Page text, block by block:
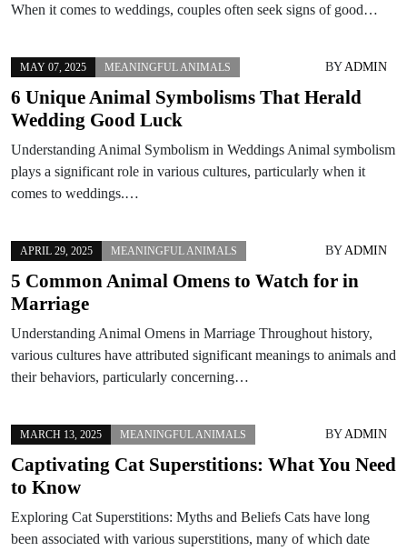
When it comes to weddings, couples often seek signs of good…
MAY 07, 2025 MEANINGFUL ANIMALS BYADMIN
6 Unique Animal Symbolisms That Herald
Wedding Good Luck
Understanding Animal Symbolism in Weddings Animal symbolism
plays a significant role in various cultures, particularly when it
comes to weddings.…
APRIL 29, 2025 MEANINGFUL ANIMALS BYADMIN
5 Common Animal Omens to Watch for in
Marriage
Understanding Animal Omens in Marriage Throughout history,
various cultures have attributed significant meanings to animals and
their behaviors, particularly concerning…
MARCH 13, 2025 MEANINGFUL ANIMALS BYADMIN
Captivating Cat Superstitions: What You Need
to Know
Exploring Cat Superstitions: Myths and Beliefs Cats have long
been associated with various superstitions, many of which date